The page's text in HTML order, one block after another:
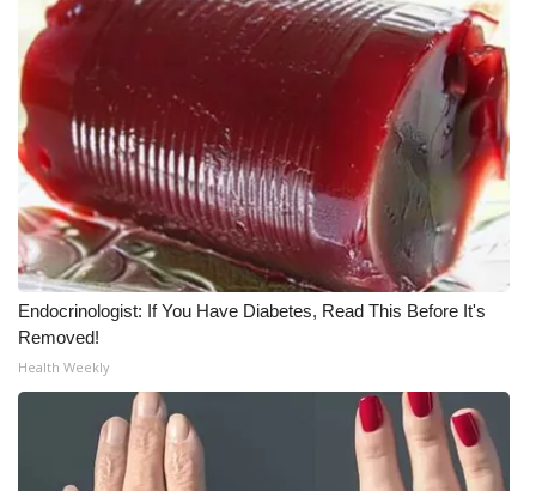
Endocrinologist: If You Have Diabetes, Read This Before It's
Removed!
Health Weekly